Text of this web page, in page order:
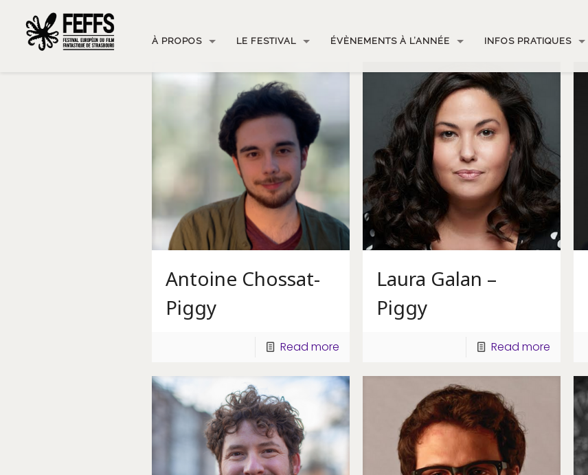
À PROPOS LE FESTIVAL ÉVÈNEMENTS À L’ANNÉE INFOS PRATIQUES
Antoine Chossat-
Piggy
Read more
Laura Galan –
Piggy
Read more